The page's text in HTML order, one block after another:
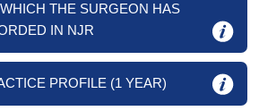
THE SURGEON HAS
IN NJR
PROFILE (1 YEAR)